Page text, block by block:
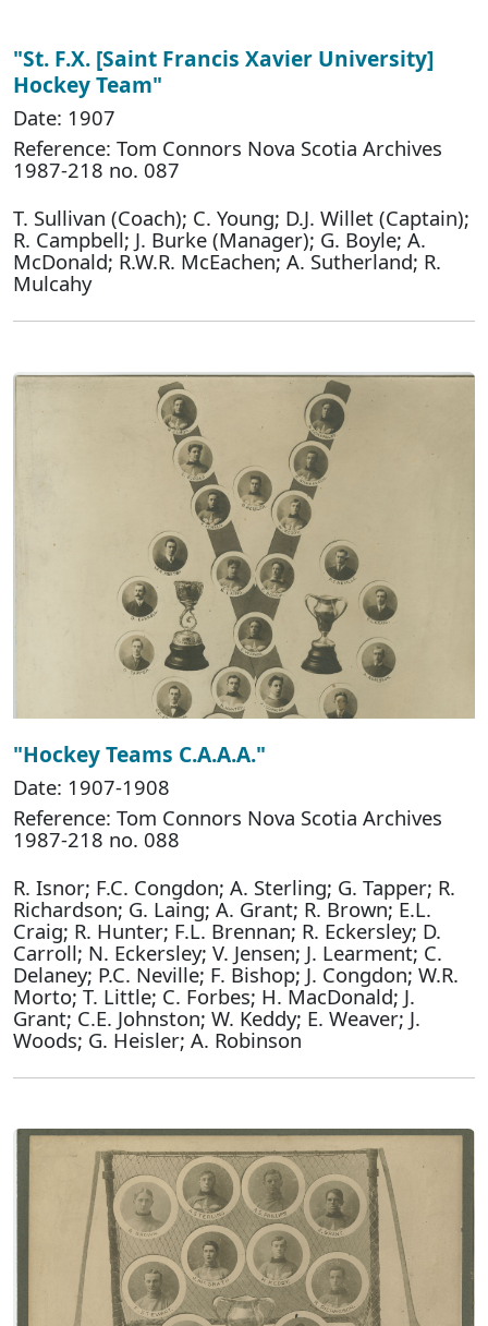
"St. F.X. [Saint Francis Xavier University]
Hockey Team"
Date: 1907
Reference: Tom Connors Nova Scotia Archives
1987-218 no. 087
T. Sullivan (Coach); C. Young; D.J. Willet (Captain);
R. Campbell; J. Burke (Manager); G. Boyle; A.
McDonald; R.W.R. McEachen; A. Sutherland; R.
Mulcahy
"Hockey Teams C.A.A.A."
Date: 1907-1908
Reference: Tom Connors Nova Scotia Archives
1987-218 no. 088
R. Isnor; F.C. Congdon; A. Sterling; G. Tapper; R.
Richardson; G. Laing; A. Grant; R. Brown; E.L.
Craig; R. Hunter; F.L. Brennan; R. Eckersley; D.
Carroll; N. Eckersley; V. Jensen; J. Learment; C.
Delaney; P.C. Neville; F. Bishop; J. Congdon; W.R.
Morto; T. Little; C. Forbes; H. MacDonald; J.
Grant; C.E. Johnston; W. Keddy; E. Weaver; J.
Woods; G. Heisler; A. Robinson